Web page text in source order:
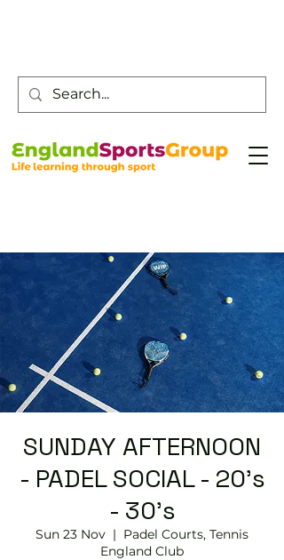
SUNDAY AFTERNOON
- PADEL SOCIAL - 20's
- 30's
Sun 23 Nov
  |
Padel Courts, Tennis
England Club